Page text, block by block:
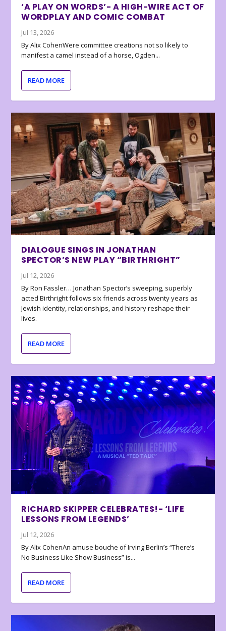
‘A PLAY ON WORDS’- A HIGH-WIRE ACT OF
WORDPLAY AND COMIC COMBAT
Jul 13, 2026
By Alix CohenWere committee creations not so likely to
manifest a camel instead of a horse, Ogden...
READ MORE
DIALOGUE SINGS IN JONATHAN
SPECTOR’S NEW PLAY “BIRTHRIGHT”
Jul 12, 2026
By Ron Fassler… Jonathan Spector’s sweeping, superbly
acted Birthright follows six friends across twenty years as
Jewish identity, relationships, and history reshape their
lives.
READ MORE
RICHARD SKIPPER CELEBRATES!- ‘LIFE
LESSONS FROM LEGENDS’
Jul 12, 2026
By Alix CohenAn amuse bouche of Irving Berlin’s “There’s
No Business Like Show Business” is...
READ MORE